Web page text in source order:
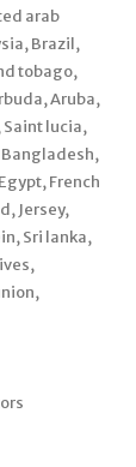
arab
Brazil,
tobago,
Aruba,
Saint lucia,
French
Jersey,
Sri lanka,